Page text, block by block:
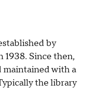
by
1938. Since then,
maintained with a
the library